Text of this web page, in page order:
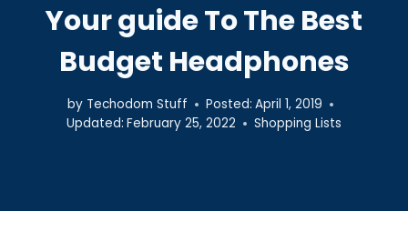
Your guide To The Best
Budget Headphones
by Techodom Stuff Posted: April 1, 2019
Updated: February 25, 2022 Shopping Lists